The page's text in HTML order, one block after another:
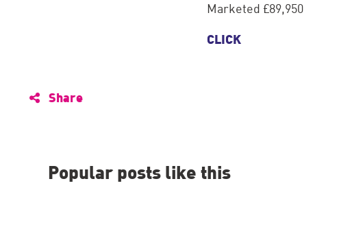
Marketed £89,950
CLICK
Share
Popular posts like this